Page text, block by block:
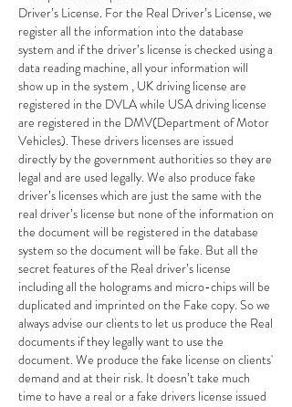
Driver’s License. For the Real Driver’s License, we
register all the information into the database
system and if the driver’s license is checked using a
data reading machine, all your information will
show up in the system , UK driving license are
registered in the DVLA while USA driving license
are registered in the DMV(Department of Motor
Vehicles). These drivers licenses are issued
directly by the government authorities so they are
legal and are used legally. We also produce fake
driver’s licenses which are just the same with the
real driver’s license but none of the information on
the document will be registered in the database
system so the document will be fake. But all the
secret features of the Real driver’s license
including all the holograms and micro-chips will be
duplicated and imprinted on the Fake copy. So we
always advise our clients to let us produce the Real
documents if they legally want to use the
document. We produce the fake license on clients'
demand and at their risk. It doesn’t take much
time to have a real or a fake drivers license issued